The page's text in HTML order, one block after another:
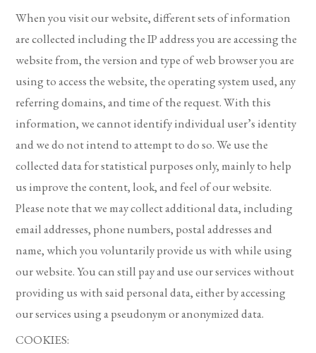
When you visit our website, different sets of information
are collected including the IP address you are accessing the
website from, the version and type of web browser you are
using to access the website, the operating system used, any
referring domains, and time of the request. With this
information, we cannot identify individual user’s identity
and we do not intend to attempt to do so. We use the
collected data for statistical purposes only, mainly to help
us improve the content, look, and feel of our website.
Please note that we may collect additional data, including
email addresses, phone numbers, postal addresses and
name, which you voluntarily provide us with while using
our website. You can still pay and use our services without
providing us with said personal data, either by accessing
our services using a pseudonym or anonymized data.
COOKIES: